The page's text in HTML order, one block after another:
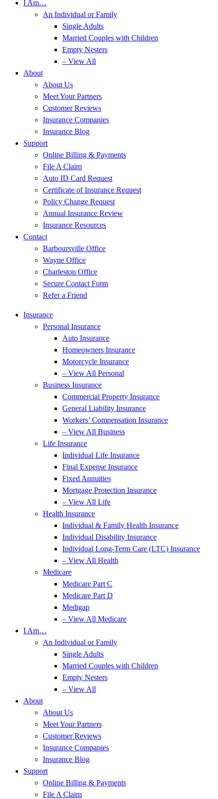
I Am…
An Individual or Family
Single Adults
Married Couples with Children
Empty Nesters
– View All
About
About Us
Meet Your Partners
Customer Reviews
Insurance Companies
Insurance Blog
Support
Online Billing & Payments
File A Claim
Auto ID Card Request
Certificate of Insurance Request
Policy Change Request
Annual Insurance Review
Insurance Resources
Contact
Barboursville Office
Wayne Office
Charleston Office
Secure Contact Form
Refer a Friend
Insurance
Personal Insurance
Auto Insurance
Homeowners Insurance
Motorcycle Insurance
– View All Personal
Business Insurance
Commercial Property Insurance
General Liability Insurance
Workers’ Compensation Insurance
– View All Business
Life Insurance
Individual Life Insurance
Final Expense Insurance
Fixed Annuities
Mortgage Protection Insurance
– View All Life
Health Insurance
Individual & Family Health Insurance
Individual Disability Insurance
Individual Long-Term Care (LTC) Insurance
– View All Health
Medicare
Medicare Part C
Medicare Part D
Medigap
– View All Medicare
I Am…
An Individual or Family
Single Adults
Married Couples with Children
Empty Nesters
– View All
About
About Us
Meet Your Partners
Customer Reviews
Insurance Companies
Insurance Blog
Support
Online Billing & Payments
File A Claim